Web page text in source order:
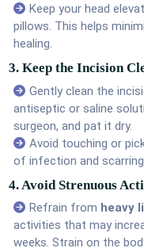
Keep your head
pillows. This helps
healing.
3. Keep the Incision
Gently clean the
antiseptic or saline
surgeon, and pat it dry.
Avoid touching or
of infection and
4. Avoid Strenuous
Refrain from heavy
activities that may
weeks. Strain on the